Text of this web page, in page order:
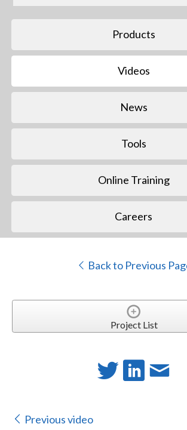
Products
Videos
News
Tools
Online Training
Careers
Back to Previous
Project List
Previous video